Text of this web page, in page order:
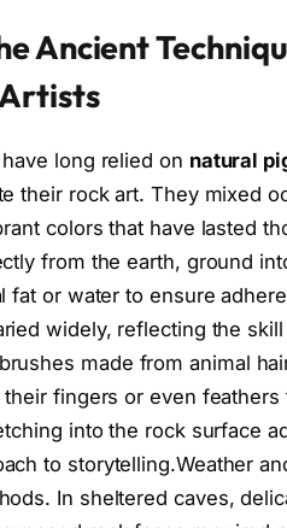
Ancient
long relied on natural
their rock art. They mixed
colors that have lasted
from the earth, ground
fat or water to ensure
widely, reflecting the
made from animal
fingers or even
into the rock surface
to storytelling.Weather
In sheltered caves,